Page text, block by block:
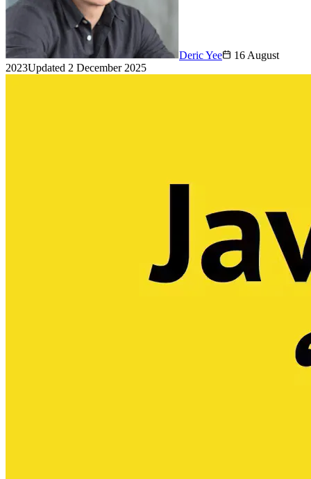
Deric Yee
16 August
2023Updated 2 December 2025